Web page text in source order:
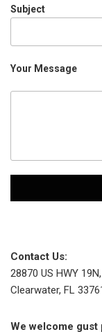
Subject
Your Message
Contact Us:
28870 US HWY
Clearwater, FL
We welcome